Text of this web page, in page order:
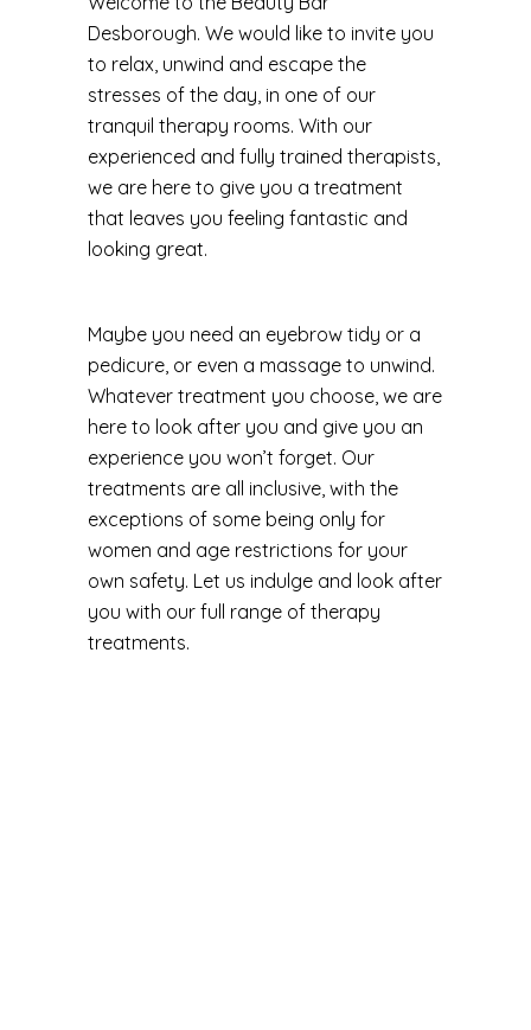
Desborough. We would like to invite you
to relax, unwind and escape the
stresses of the day, in one of our
tranquil therapy rooms. With our
experienced and fully trained therapists,
we are here to give you a treatment
that leaves you feeling fantastic and
looking great.
Maybe you need an eyebrow tidy or a
pedicure, or even a massage to unwind.
Whatever treatment you choose, we are
here to look after you and give you an
experience you won’t forget. Our
treatments are all inclusive, with the
exceptions of some being only for
women and age restrictions for your
own safety. Let us indulge and look after
you with our full range of therapy
treatments.